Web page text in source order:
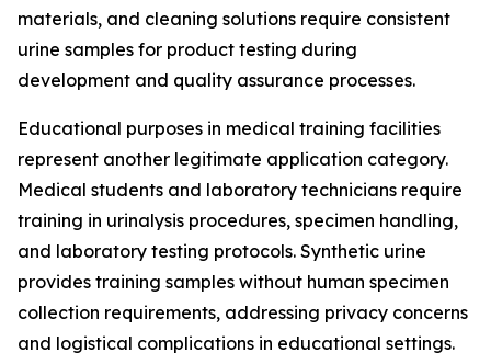
materials, and cleaning solutions require consistent
urine samples for product testing during
development and quality assurance processes.
Educational purposes in medical training facilities
represent another legitimate application category.
Medical students and laboratory technicians require
training in urinalysis procedures, specimen handling,
and laboratory testing protocols. Synthetic urine
provides training samples without human specimen
collection requirements, addressing privacy concerns
and logistical complications in educational settings.